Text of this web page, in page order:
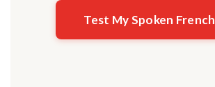
Test My Spoken French